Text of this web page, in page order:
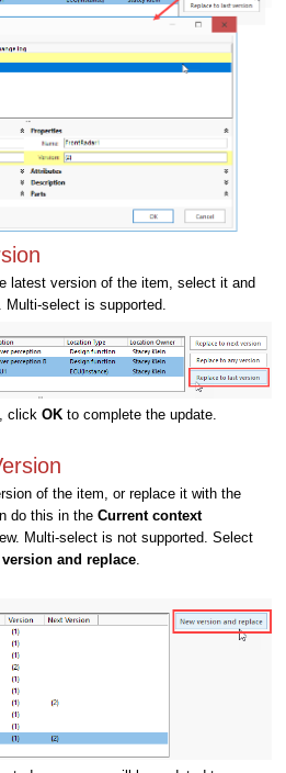
latest version of the item, select it and
. Multi-select is supported.
click OK to complete the update.
of the item, or replace it with the
do this in the Current context
Multi-select is not supported. Select
version and replace.